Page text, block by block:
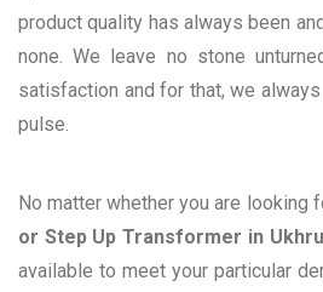
product quality has always been
none. We leave no stone
satisfaction and for that, we
pulse.
No matter whether you are looking
or Step Up Transformer in Ukhrul
available to meet your particular